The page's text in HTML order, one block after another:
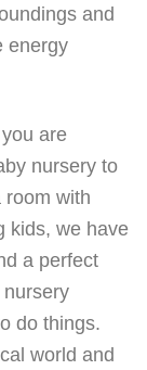
and
energy
are
nursery to
room with
kids, we have
a perfect
do things.
world and